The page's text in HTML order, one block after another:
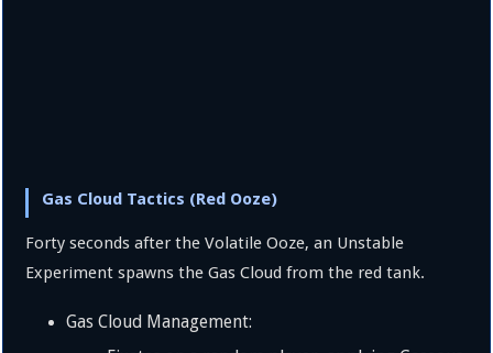
Gas Cloud Tactics (Red Ooze)
Forty seconds after the Volatile Ooze, an Unstable
Experiment spawns the Gas Cloud from the red tank.
Gas Cloud Management: